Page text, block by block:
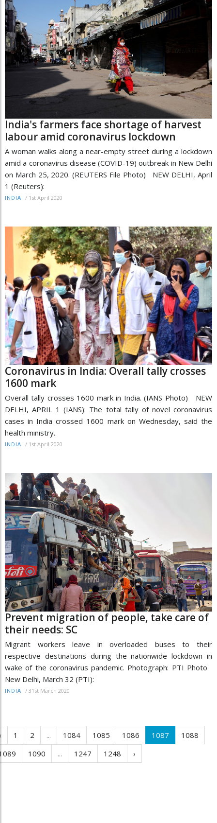
India's farmers face shortage of harvest
labour amid coronavirus lockdown
A woman walks along a near-empty street during a lockdown
amid a coronavirus disease (COVID-19) outbreak in New Delhi
on March 25, 2020. (REUTERS File Photo) NEW DELHI, April
1 (Reuters):
INDIA / 1st April 2020
Coronavirus in India: Overall tally crosses
1600 mark
Overall tally crosses 1600 mark in India. (IANS Photo) NEW
DELHI, APRIL 1 (IANS): The total tally of novel coronavirus
cases in India crossed 1600 mark on Wednesday, said the
health ministry.
INDIA / 1st April 2020
Prevent migration of people, take care of
their needs: SC
Migrant workers leave in overloaded buses to their
respective destinations during the nationwide lockdown in
wake of the coronavirus pandemic. Photograph: PTI Photo
New Delhi, March 32 (PTI):
INDIA / 31st March 2020
1 2 ... 1084 1085 1086 1087
1088
1090 ... 1247 1248 ›